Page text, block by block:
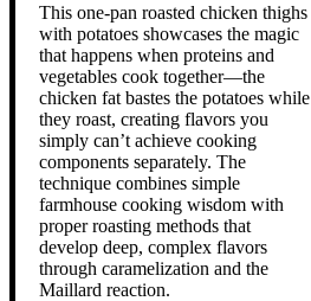
This one-pan roasted chicken thighs
with potatoes showcases the magic
that happens when proteins and
vegetables cook together—the
chicken fat bastes the potatoes while
they roast, creating flavors you
simply can’t achieve cooking
components separately. The
technique combines simple
farmhouse cooking wisdom with
proper roasting methods that
develop deep, complex flavors
through caramelization and the
Maillard reaction.